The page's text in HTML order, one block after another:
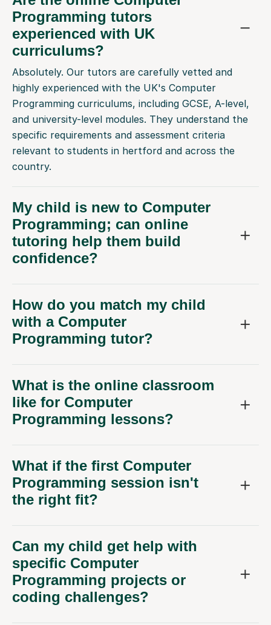
Programming tutors
experienced with UK
curriculums?
Absolutely. Our tutors are carefully vetted and
highly experienced with the UK's Computer
Programming curriculums, including GCSE, A-level,
and university-level modules. They understand the
specific requirements and assessment criteria
relevant to students in hertford and across the
country.
My child is new to Computer
Programming; can online
tutoring help them build
confidence?
How do you match my child
with a Computer
Programming tutor?
What is the online classroom
like for Computer
Programming lessons?
What if the first Computer
Programming session isn't
the right fit?
Can my child get help with
specific Computer
Programming projects or
coding challenges?